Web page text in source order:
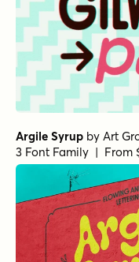
Argile Syrup by Art
3 Font Family | From